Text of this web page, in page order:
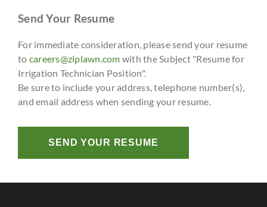
Send Your Resume
For immediate consideration, please send your resume
to careers@ziplawn.com with the Subject "Resume for
Irrigation Technician Position".
Be sure to include your address, telephone number(s),
and email address when sending your resume.
SEND YOUR RESUME